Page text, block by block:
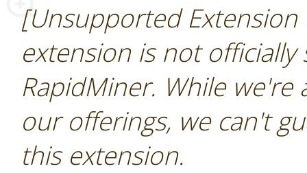
[Unsupported
extension is not
RapidMiner. While
our offerings, we can't
this extension.